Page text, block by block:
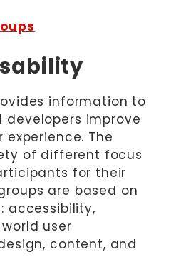
information to
developers improve
experience. The
of different focus
for their
are based on
accessibility,
user
content, and